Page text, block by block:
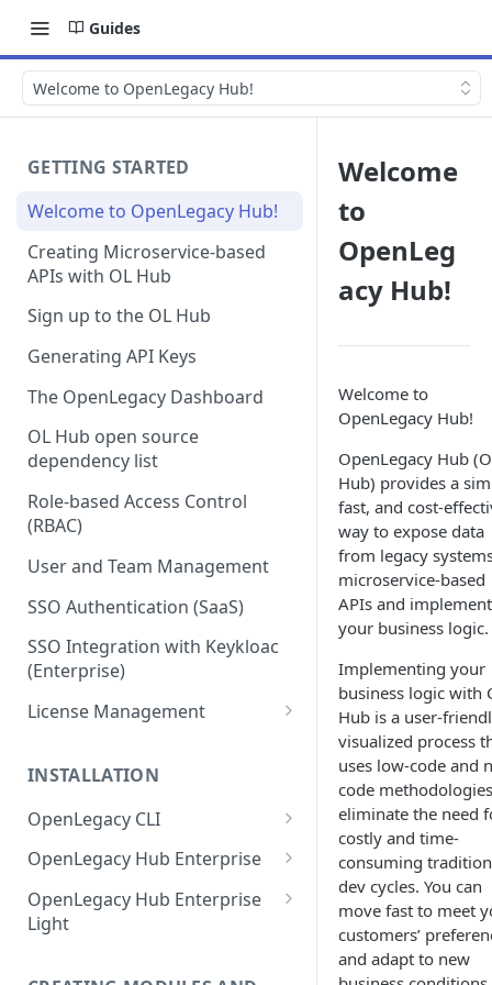
Guides
Welcome to OpenLegacy Hub!
GETTING STARTED
Welcome to OpenLegacy Hub!
Creating Microservice-based
APIs with OL Hub
Sign up to the OL Hub
Generating API Keys
The OpenLegacy Dashboard
OL Hub open source
dependency list
Role-based Access Control
(RBAC)
User and Team Management
SSO Authentication (SaaS)
SSO Integration with Keykloac
(Enterprise)
License Management
Usage
License Renewal
INSTALLATION
OpenLegacy CLI
Install OpenLegacy CLI
(Windows)
Install OpenLegacy CLI (Mac)
OpenLegacy Hub Enterprise
Technical Specification
Downloading the OpenLegacy
OpenLegacy Hub Enterprise
Light
Hub Enterprise Light
Welcome
to
OpenLeg
acy Hub!
Welcome to
OpenLegacy Hub!
OpenLegacy Hub
Hub) provides a
fast, and cost-
way to expose data
from legacy
microservice-based
APIs and implement
your business logic.
Implementing your
business logic with
Hub is a user-
visualized process
uses low-code and
code
eliminate the need
costly and time-
consuming
dev cycles. You can
move fast to meet
customers’
and adapt to new